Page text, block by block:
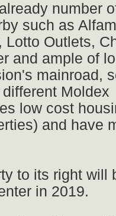
number
such as
Lotto Outlets,
and ample of
mainroad,
Moldex
low cost
and have
to its right will
in 2019.